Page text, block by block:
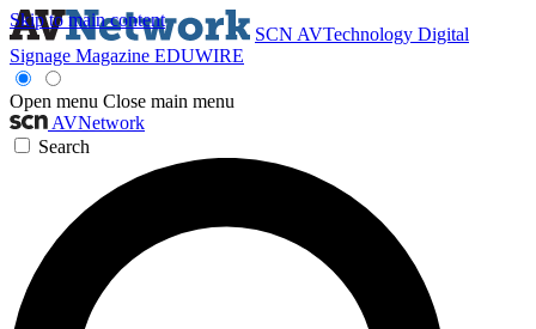
Skip to main content
SCN AVTechnology Digital
Signage Magazine EDUWIRE
Open menu Close main menu
AVNetwork
Search